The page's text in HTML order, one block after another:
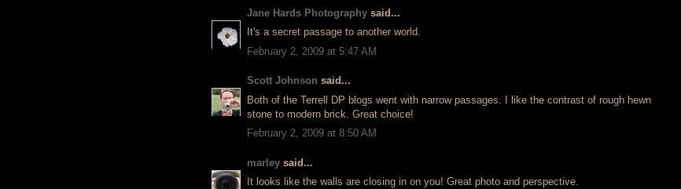
Jane Hards Photography said...
It's a secret passage to another world.
February 2, 2009 at 5:47 AM
Scott Johnson said...
Both of the Terrell DP blogs went with narrow passages. I like the contrast of rough hewn
stone to modern brick. Great choice!
February 2, 2009 at 8:50 AM
marley said...
It looks like the walls are closing in on you! Great photo and perspective.